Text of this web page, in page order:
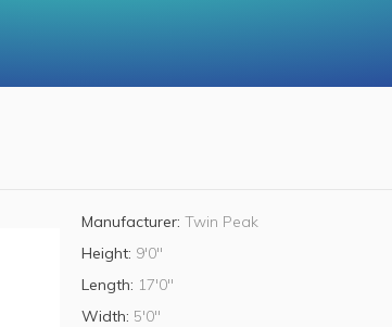
Manufacturer:Twin Peak
Height: 9'0"
Length: 17'0"
Width: 5'0"